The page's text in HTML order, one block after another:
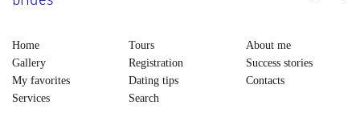
Home
Gallery
My favorites
Services
Tours
Registration
Dating tips
Search
About me
Success stories
Contacts